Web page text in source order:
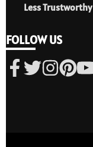
Less Trustworthy
FOLLOW US